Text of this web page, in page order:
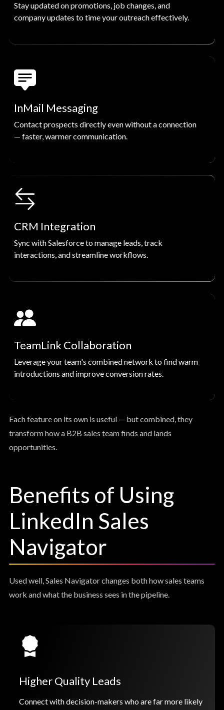
Stay updated on promotions, job changes, and
company updates to time your outreach effectively.
InMail Messaging
Contact prospects directly even without a connection
— faster, warmer communication.
CRM Integration
Sync with Salesforce to manage leads, track
interactions, and streamline workflows.
TeamLink Collaboration
Leverage your team's combined network to find warm
introductions and improve conversion rates.
Each feature on its own is useful — but combined, they
transform how a B2B sales team finds and lands
opportunities.
Benefits of Using
LinkedIn Sales
Navigator
Used well, Sales Navigator changes both how sales teams
work and what the business sees in the pipeline.
Higher Quality Leads
Connect with decision-makers who are far more likely